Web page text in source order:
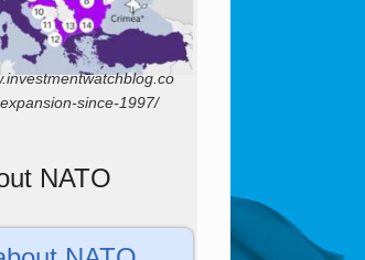
since-1997/
NATO